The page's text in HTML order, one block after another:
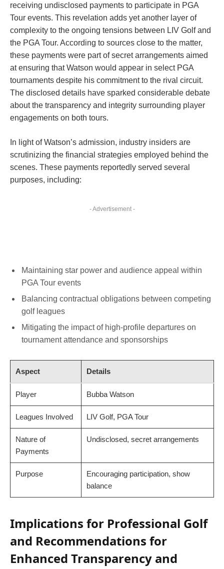
receiving undisclosed payments to participate in PGA
Tour events. This revelation adds yet another layer of
complexity to the ongoing tensions between LIV Golf and
the PGA Tour. According to sources close to the matter,
these payments were part of secret arrangements aimed
at ensuring that Watson would appear in select PGA
tournaments despite his commitment to the rival circuit.
The disclosed details have sparked considerable debate
about the transparency and integrity surrounding player
engagements on both tours.
In light of Watson’s admission, industry insiders are
scrutinizing the financial strategies employed behind the
scenes. These payments reportedly served several
purposes, including:
- Advertisement -
Maintaining star power and audience appeal within
PGA Tour events
Balancing contractual obligations between competing
golf leagues
Mitigating the impact of high-profile departures on
tournament attendance and sponsorships
Aspect Details
Player Bubba Watson
Leagues Involved LIV Golf, PGA Tour
Nature of
Payments
Undisclosed, secret arrangements
Purpose
Encouraging participation, show
balance
Implications for Professional Golf
and Recommendations for
Enhanced Transparency and